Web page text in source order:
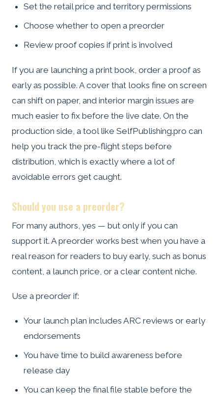
Set the retail price and territory permissions
Choose whether to open a preorder
Review proof copies if print is involved
If you are launching a print book, order a proof as
early as possible. A cover that looks fine on screen
can shift on paper, and interior margin issues are
much easier to fix before the live date. On the
production side, a tool like SelfPublishing.pro can
help you track the pre-flight steps before
distribution, which is exactly where a lot of
avoidable errors get caught.
Should you use a preorder?
For many authors, yes — but only if you can
support it. A preorder works best when you have a
real reason for readers to buy early, such as bonus
content, a launch price, or a clear content niche.
Use a preorder if:
Your launch plan includes ARC reviews or early
endorsements
You have time to build awareness before
release day
You can keep the final file stable before the